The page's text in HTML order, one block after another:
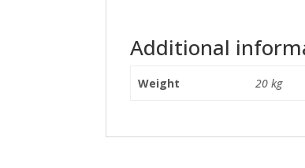
Additional
Weight 20 kg